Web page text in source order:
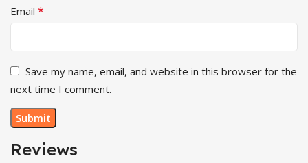
Reviews
Email *
Save my name, email, and website in this browser for the
next time I comment.